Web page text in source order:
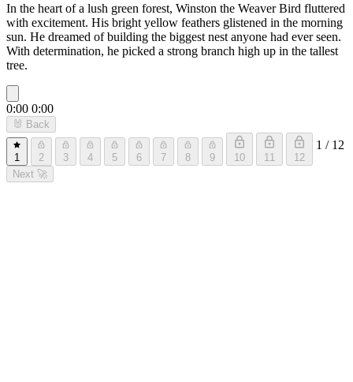
In the heart of a lush green forest, Winston the Weaver Bird fluttered
with excitement. His bright yellow feathers glistened in the morning
sun. He dreamed of building the biggest nest anyone had ever seen.
With determination, he picked a strong branch high up in the tallest
tree.
0:00 0:00
🐰 Back
1 2 3 4 5 6 7 8 9 10 11 12
1 / 12
Next 🚀